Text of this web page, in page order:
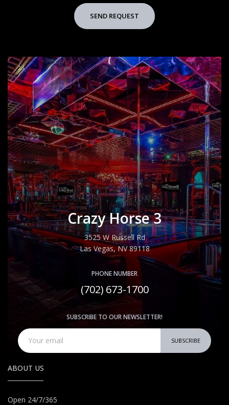
SEND REQUEST
Crazy Horse 3
3525 W Russell Rd
Las Vegas, NV 89118
PHONE NUMBER
(702) 673-1700
SUBSCRIBE TO OUR NEWSLETTER!
SUBSCRIBE
ABOUT US
Open 24/7/365